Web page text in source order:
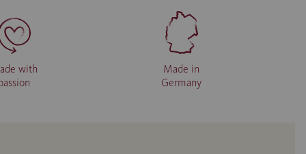
with
Made in
Germany